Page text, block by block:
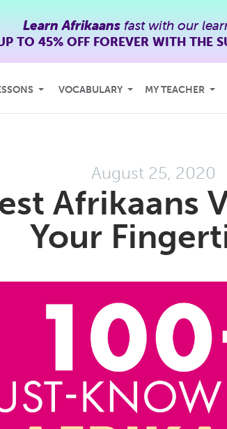
Learn Afrikaans fast with our
TO 45% OFFFOREVER WITH THE
VOCABULARY MY TEACHER
August 25, 2020
Afrikaans
Your